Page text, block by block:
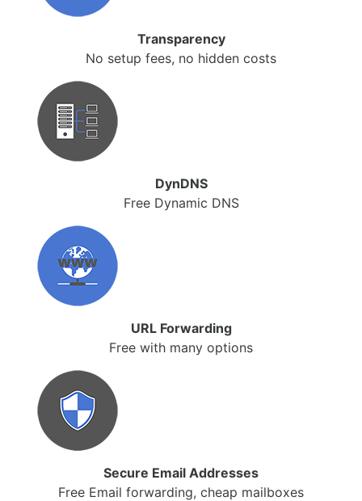
Transparency
No setup fees, no hidden costs
DynDNS
Free Dynamic DNS
URL Forwarding
Free with many options
Secure Email Addresses
Free Email forwarding, cheap mailboxes